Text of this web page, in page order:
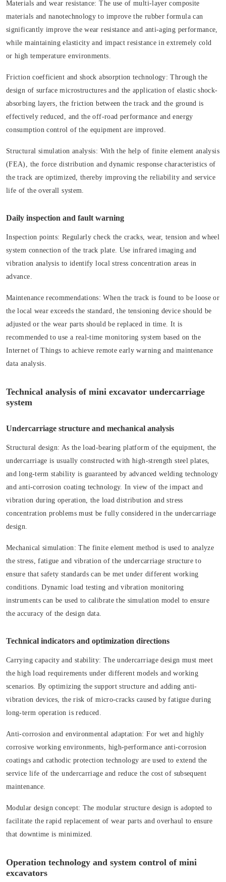
Materials and wear resistance: The use of multi-layer composite
materials and nanotechnology to improve the rubber formula can
significantly improve the wear resistance and anti-aging performance,
while maintaining elasticity and impact resistance in extremely cold
or high temperature environments.
Friction coefficient and shock absorption technology: Through the
design of surface microstructures and the application of elastic shock-
absorbing layers, the friction between the track and the ground is
effectively reduced, and the off-road performance and energy
consumption control of the equipment are improved.
Structural simulation analysis: With the help of finite element analysis
(FEA), the force distribution and dynamic response characteristics of
the track are optimized, thereby improving the reliability and service
life of the overall system.
Daily inspection and fault warning
Inspection points: Regularly check the cracks, wear, tension and wheel
system connection of the track plate. Use infrared imaging and
vibration analysis to identify local stress concentration areas in
advance.
Maintenance recommendations: When the track is found to be loose or
the local wear exceeds the standard, the tensioning device should be
adjusted or the wear parts should be replaced in time. It is
recommended to use a real-time monitoring system based on the
Internet of Things to achieve remote early warning and maintenance
data analysis.
Technical analysis of mini excavator undercarriage
system
Undercarriage structure and mechanical analysis
Structural design: As the load-bearing platform of the equipment, the
undercarriage is usually constructed with high-strength steel plates,
and long-term stability is guaranteed by advanced welding technology
and anti-corrosion coating technology. In view of the impact and
vibration during operation, the load distribution and stress
concentration problems must be fully considered in the undercarriage
design.
Mechanical simulation: The finite element method is used to analyze
the stress, fatigue and vibration of the undercarriage structure to
ensure that safety standards can be met under different working
conditions. Dynamic load testing and vibration monitoring
instruments can be used to calibrate the simulation model to ensure
the accuracy of the design data.
Technical indicators and optimization directions
Carrying capacity and stability: The undercarriage design must meet
the high load requirements under different models and working
scenarios. By optimizing the support structure and adding anti-
vibration devices, the risk of micro-cracks caused by fatigue during
long-term operation is reduced.
Anti-corrosion and environmental adaptation: For wet and highly
corrosive working environments, high-performance anti-corrosion
coatings and cathodic protection technology are used to extend the
service life of the undercarriage and reduce the cost of subsequent
maintenance.
Modular design concept: The modular structure design is adopted to
facilitate the rapid replacement of wear parts and overhaul to ensure
that downtime is minimized.
Operation technology and system control of mini
excavators